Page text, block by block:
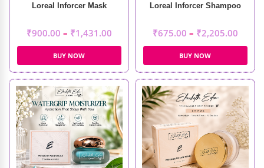
Loreal Inforcer Mask
₹900.00 – ₹1,431.00
BUY NOW
Loreal Inforcer Shampoo
₹675.00 – ₹2,205.00
BUY NOW